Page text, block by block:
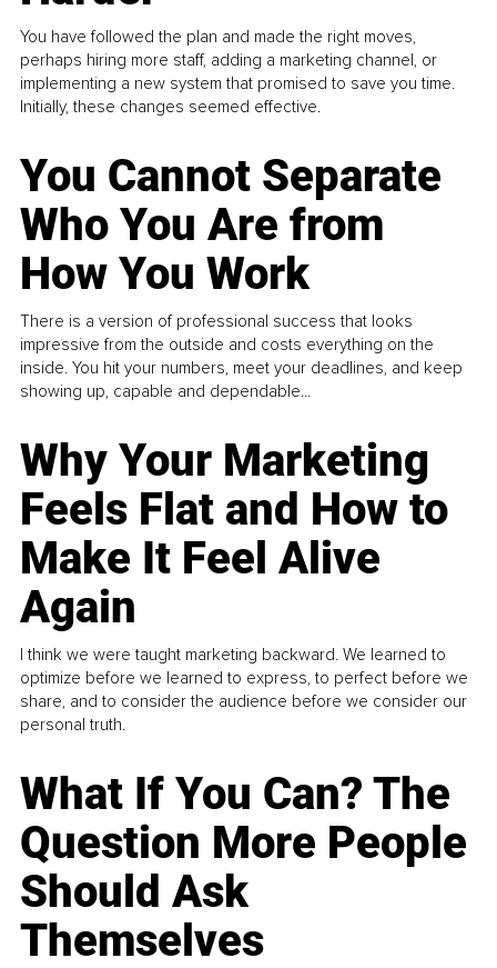
You have followed the plan and made the right moves,
perhaps hiring more staff, adding a marketing channel, or
implementing a new system that promised to save you time.
Initially, these changes seemed effective.
You Cannot Separate
Who You Are from
How You Work
There is a version of professional success that looks
impressive from the outside and costs everything on the
inside. You hit your numbers, meet your deadlines, and keep
showing up, capable and dependable...
Why Your Marketing
Feels Flat and How to
Make It Feel Alive
Again
I think we were taught marketing backward. We learned to
optimize before we learned to express, to perfect before we
share, and to consider the audience before we consider our
personal truth.
What If You Can? The
Question More People
Should Ask
Themselves